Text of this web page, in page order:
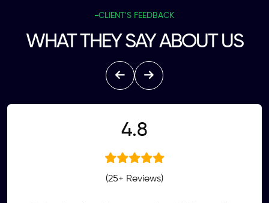
CLIENT'S FEEDBACK
WHAT THEY SAY ABOUT US
4.8
(25+ Reviews)